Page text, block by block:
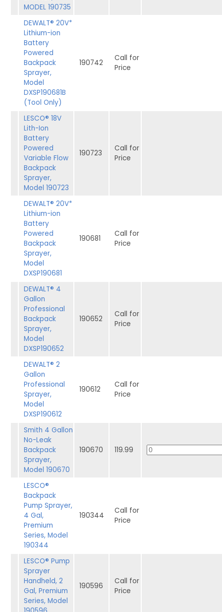
MODEL 190735
DEWALT® 20V*
Lithium-ion
Battery
Powered
Backpack
Sprayer,
Model
DXSP190681B
(Tool Only)
190742
Call for
Price
LESCO® 18V
Lith-Ion
Battery
Powered
Variable Flow
Backpack
Sprayer,
Model 190723
190723
Call for
Price
DEWALT® 20V*
Lithium-ion
Battery
Powered
Backpack
Sprayer,
Model
DXSP190681
190681
Call for
Price
DEWALT® 4
Gallon
Professional
Backpack
Sprayer,
Model
DXSP190652
190652
Call for
Price
DEWALT® 2
Gallon
Professional
Sprayer,
Model
DXSP190612
190612
Call for
Price
Smith 4 Gallon
No-Leak
Backpack
Sprayer,
Model 190670
190670 119.99
LESCO®
Backpack
Pump Sprayer,
4 Gal,
Premium
Series, Model
190344
190344
Call for
Price
LESCO® Pump
Sprayer
Handheld, 2
Gal, Premium
Series, Model
190596
Call for
Price